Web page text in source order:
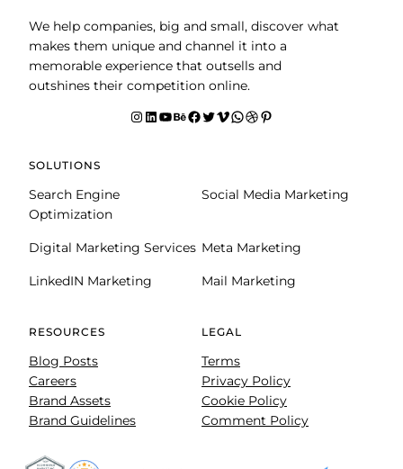
We help companies, big and small, discover what
makes them unique and channel it into a
memorable experience that outsells and
outshines their competition online.
Instagram LinkedIn YouTube Behance facebook Twitter Vimeo WhatsApp Dribbble Pinterest
SOLUTIONS
Search Engine
Optimization
Social Media Marketing
Digital Marketing Services Meta Marketing
LinkedIN Marketing Mail Marketing
RESOURCES
Blog Posts
Careers
Brand Assets
Brand Guidelines
LEGAL
Terms
Privacy Policy
Cookie Policy
Comment Policy